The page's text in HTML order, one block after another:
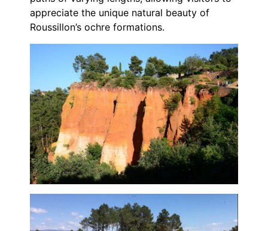
appreciate the unique natural beauty of
Roussillon’s ochre formations.